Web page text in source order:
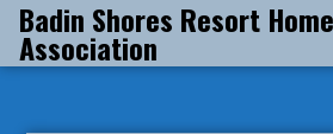
Skip
content
Badin Shores Resort
Association